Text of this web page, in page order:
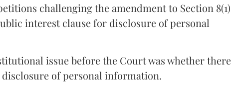
challenging the amendment to Section 8(1)
interest clause for disclosure of personal
issue before the Court was whether there
of personal information.